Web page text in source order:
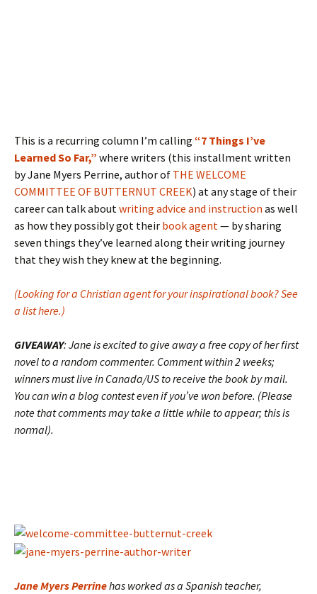
This is a recurring column I’m calling “7 Things I’ve
Learned So Far,” where writers (this installment written
by Jane Myers Perrine, author of THE WELCOME
COMMITTEE OF BUTTERNUT CREEK) at any stage of their
career can talk aboutwriting advice and instruction as well
as how they possibly got their book agent— by sharing
seven things they’ve learned along their writing journey
that they wish they knew at the beginning.
(Looking for a Christian agent for your inspirational book? See
a list here.)
GIVEAWAY: Jane is excited to give away a free copy of her first
novel to a random commenter. Comment within 2 weeks;
winners must live in Canada/US to receive the book by mail.
You can win a blog contest even if you’ve won before. (Please
note that comments may take a little while to appear; this is
normal).
Jane Myers Perrinehas worked as a Spanish teacher,